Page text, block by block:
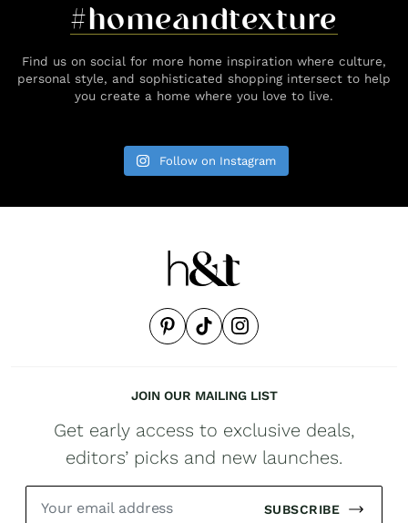
#homeandtexture
Find us on social for more home inspiration where culture,
personal style, and sophisticated shopping intersect to help
you create a home where you love to live.
Follow on Instagram
JOIN OUR MAILING LIST
Get early access to exclusive deals,
editors’ picks and new launches.
SUBSCRIBE